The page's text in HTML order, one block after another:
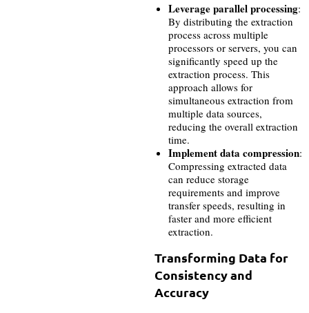
Leverage parallel processing:
By distributing the extraction
process across multiple
processors or servers, you can
significantly speed up the
extraction process. This
approach allows for
simultaneous extraction from
multiple data sources,
reducing the overall extraction
time.
Implement data compression:
Compressing extracted data
can reduce storage
requirements and improve
transfer speeds, resulting in
faster and more efficient
extraction.
Transforming Data for
Consistency and
Accuracy